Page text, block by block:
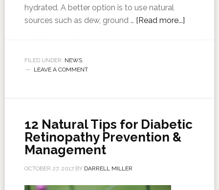
hydrated. A better option is to use natural
sources such as dew, ground … [Read more...]
FILED UNDER: NEWS
LEAVE A COMMENT
12 Natural Tips for Diabetic
Retinopathy Prevention &
Management
OCTOBER 27, 2017BY DARRELL MILLER